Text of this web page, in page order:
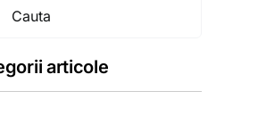
articole